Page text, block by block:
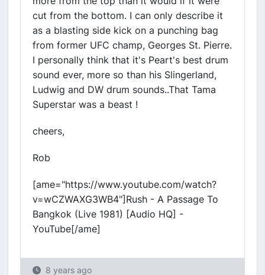
cut from the bottom. I can only describe it
as a blasting side kick on a punching bag
from former UFC champ, Georges St. Pierre.
I personally think that it's Peart's best drum
sound ever, more so than his Slingerland,
Ludwig and DW drum sounds..That Tama
Superstar was a beast !
cheers,
Rob
[ame="https://www.youtube.com/watch?
v=wCZWAXG3WB4"]Rush - A Passage To
Bangkok (Live 1981) [Audio HQ] -
YouTube[/ame]
8 years ago